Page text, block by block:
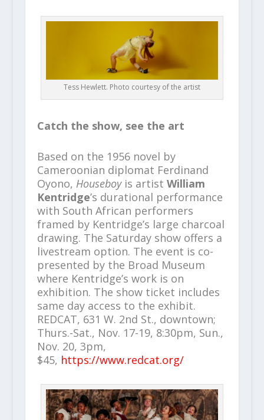
Tess Hewlett. Photo courtesy of the artist
Catch the show, see the art
Based on the 1956 novel by
Cameroonian diplomat Ferdinand
Oyono, Houseboy is artist William
Kentridge’s durational performance
with South African performers
framed by Kentridge’s large charcoal
drawing. The Saturday show offers a
livestream option. The event is co-
presented by the Broad Museum
where Kentridge’s work is on
exhibition. The show ticket includes
same day access to the exhibit.
REDCAT, 631 W. 2nd St., downtown;
Thurs.-Sat., Nov. 17-19, 8:30pm, Sun.,
Nov. 20, 3pm,
$45, https://www.redcat.org/